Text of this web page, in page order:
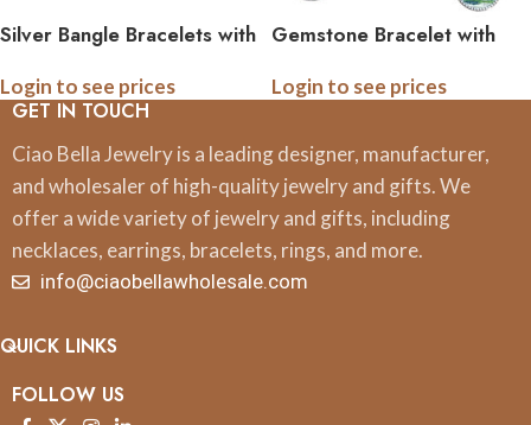
Silver Bangle Bracelets with
Gemstone
Login to see prices
Gemstone Bracelet with
Image Charm
Login to see prices
GET IN TOUCH
Ciao Bella Jewelry is a leading designer, manufacturer,
and wholesaler of high-quality jewelry and gifts. We
offer a wide variety of jewelry and gifts, including
necklaces, earrings, bracelets, rings, and more.
info@ciaobellawholesale.com
QUICK LINKS
FOLLOW US